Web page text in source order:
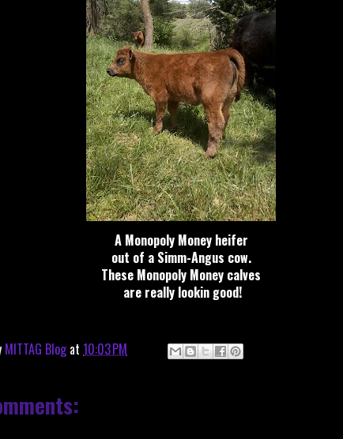
A Monopoly Money heifer
out of a Simm-Angus cow.
These Monopoly Money calves
are really lookin good!
MITTAG Blog at 10:03 PM